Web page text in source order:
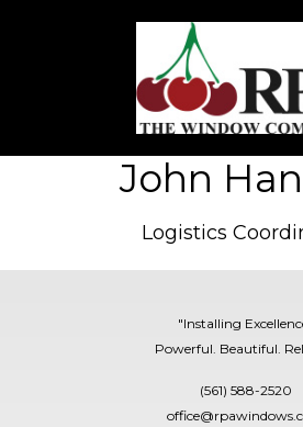
John
Logistics
"Installing
Powerful. Beautiful.
(561) 588-2520